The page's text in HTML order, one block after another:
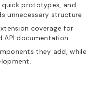
quick prototypes, and
unnecessary structure.
coverage for
API documentation.
they add, while